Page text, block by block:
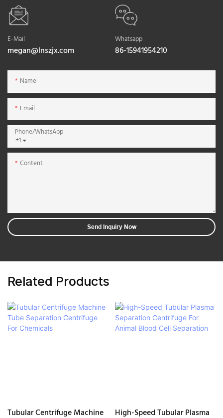
E-Mail
megan@lnszjx.com
Whatsapp
86-15941954210
Name
Email
+1
Phone/whatsApp
Content
Send Inquiry Now
Related Products
Tubular Centrifuge Machine High-Speed Tubular Plasma